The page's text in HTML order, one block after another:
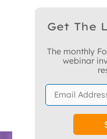
Get The
The monthly
webinar